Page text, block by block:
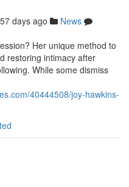
57 days ago
News
Her unique method to
restoring intimacy after
While some dismiss
40444508/joy-hawkins-